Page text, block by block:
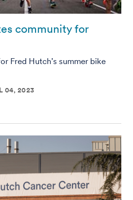
community for
Fred Hutch’s summer bike
04, 2023